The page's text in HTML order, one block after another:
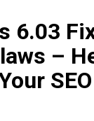
6.03
–
SEO